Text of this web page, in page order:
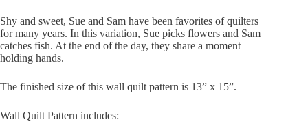
Shy and sweet, Sue and Sam have been favorites of quilters
for many years. In this variation, Sue picks flowers and Sam
catches fish. At the end of the day, they share a moment
holding hands.
The finished size of this wall quilt pattern is 13” x 15”.
Wall Quilt Pattern includes: